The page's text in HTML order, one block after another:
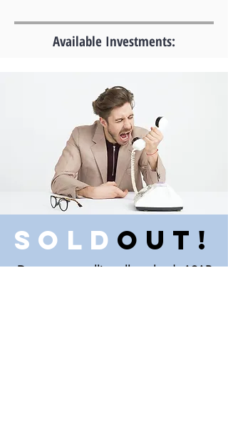
Available Investments:
Sold Out!
Darn, we are calling all our leads ASAP